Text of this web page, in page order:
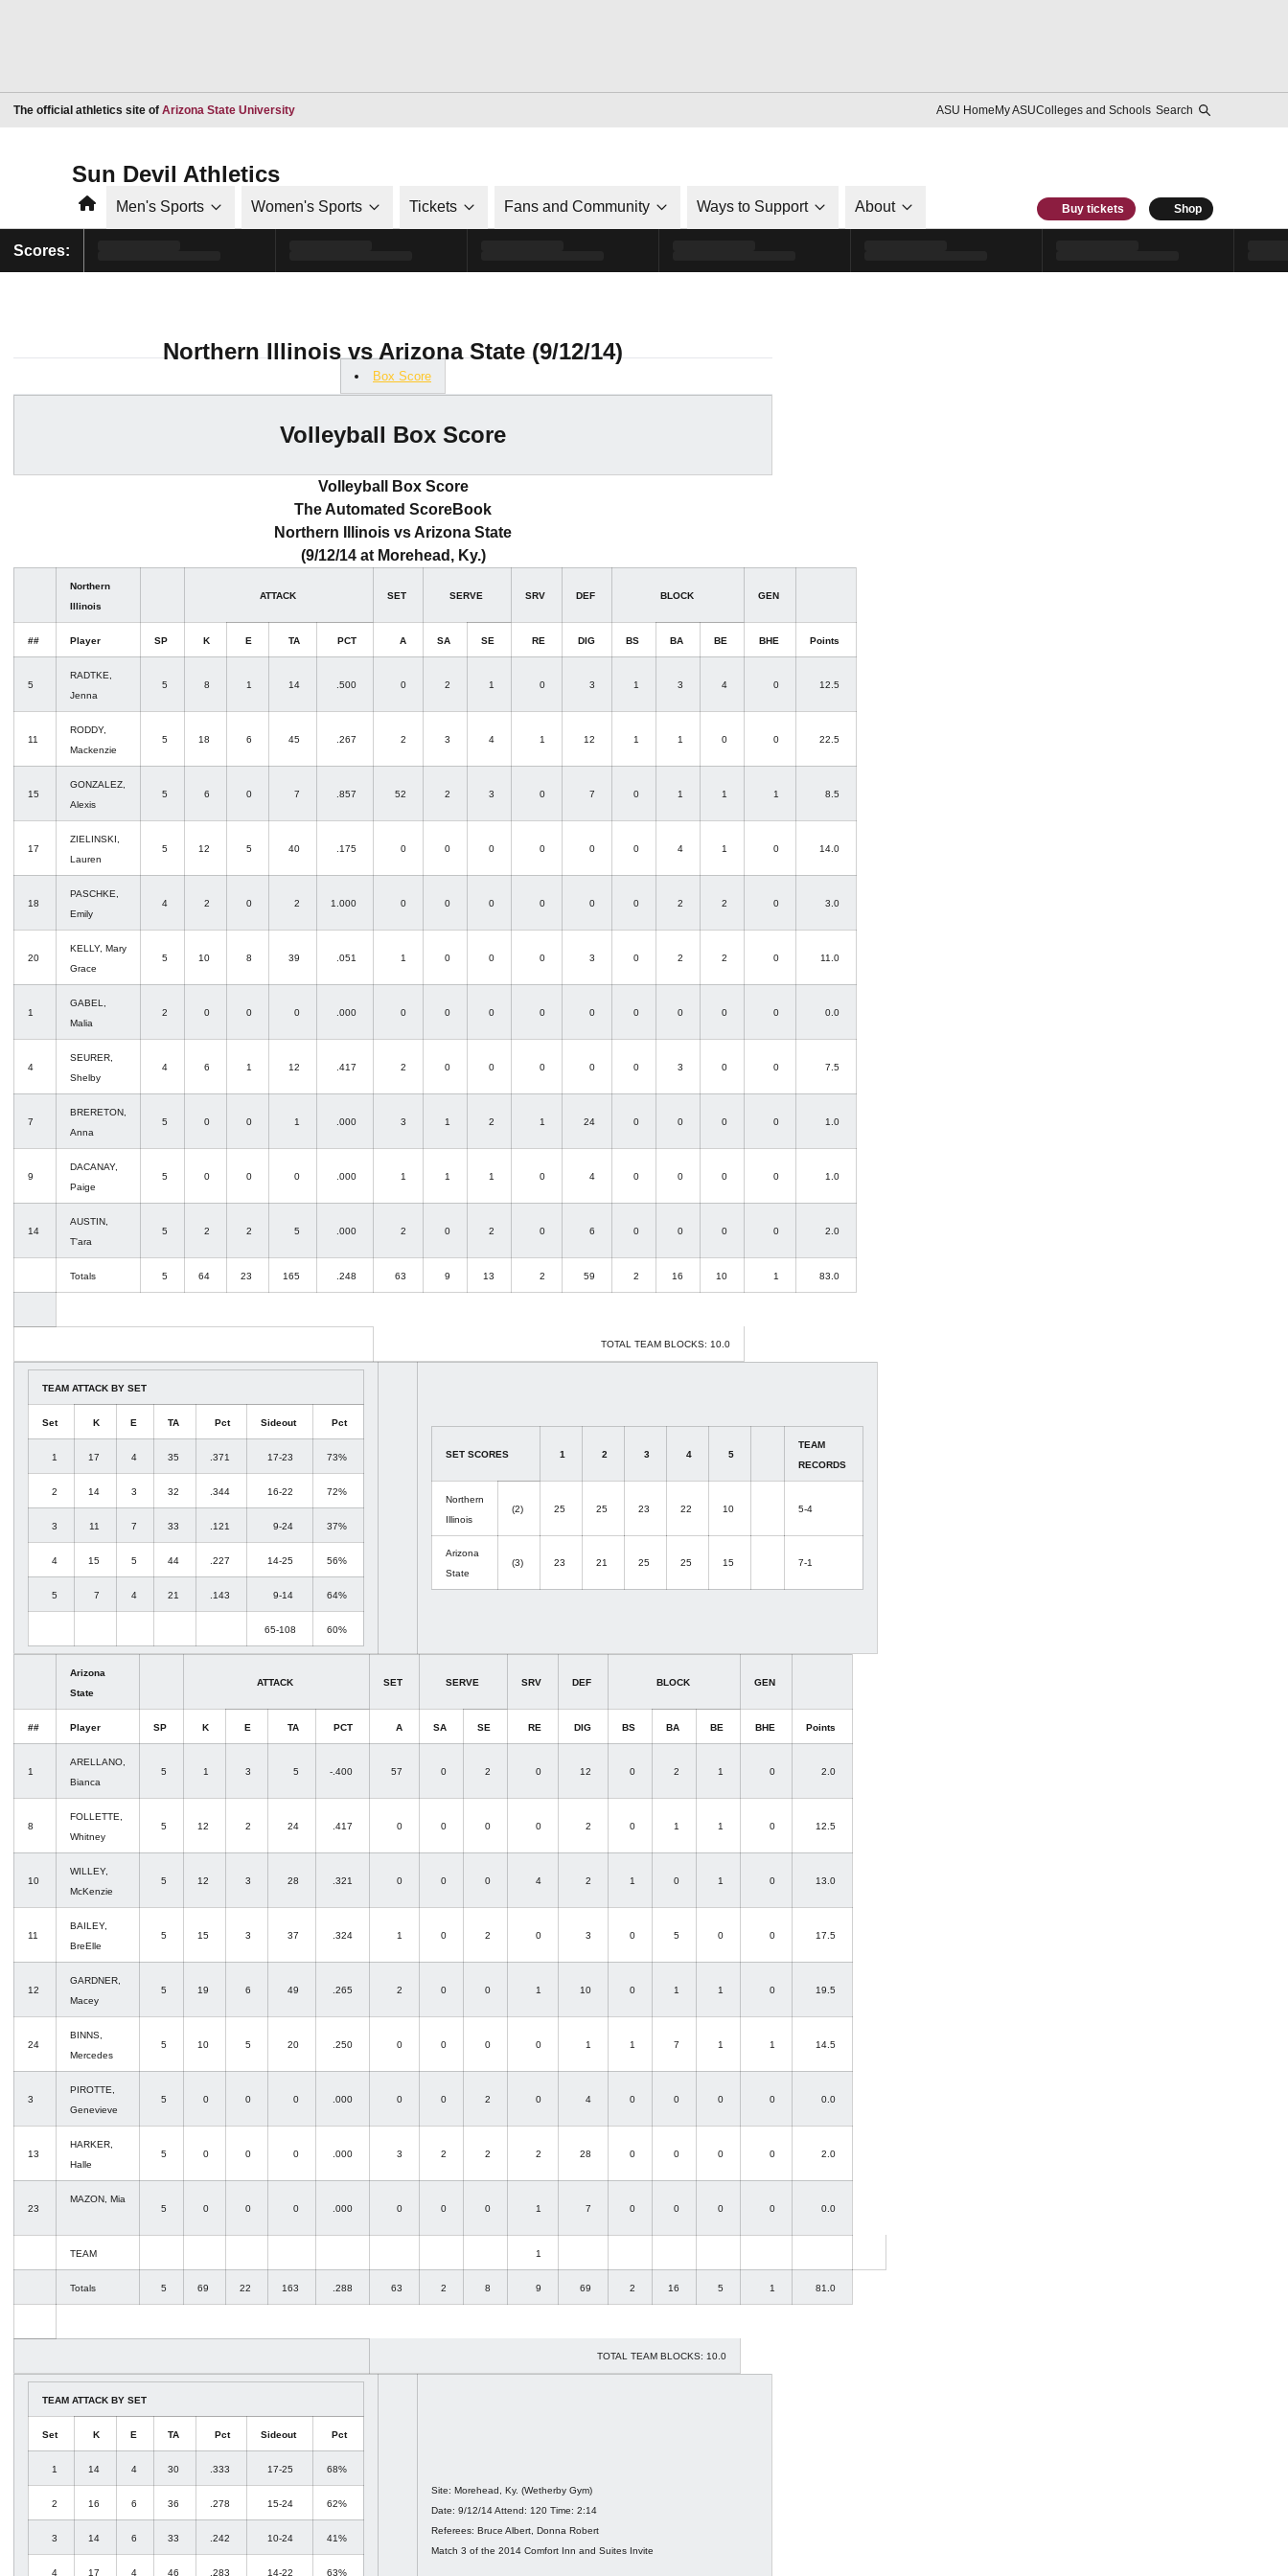
The official athletics site of Arizona State UniversityOpens in a new window ASU HomeMy ASUColleges and Schools Search
Sun Devil Athletics
HomeMen's Sports Women's Sports Tickets Fans and Community Ways to Support About Buy tickets Shop
Scores:
Northern Illinois vs Arizona State (9/12/14)
Box Score
Volleyball Box Score
Volleyball Box Score
The Automated ScoreBook
Northern Illinois vs Arizona State
(9/12/14 at Morehead, Ky.)
Northern
Illinois
ATTACK SET SERVE SRV DEF BLOCK GEN
## Player SP K E TA PCT A SA SE RE DIG BS BA BE BHE Points
5
RADTKE,
Jenna
5 8 1 14 .500 0 2 1 0 3 1 3 4 0 12.5
11
RODDY,
Mackenzie
5 18 6 45 .267 2 3 4 1 12 1 1 0 0 22.5
15
GONZALEZ,
Alexis
5 6 0 7 .857 52 2 3 0 7 0 1 1 1 8.5
17
ZIELINSKI,
Lauren
5 12 5 40 .175 0 0 0 0 0 0 4 1 0 14.0
18
PASCHKE,
Emily
4 2 0 2 1.000 0 0 0 0 0 0 2 2 0 3.0
20
KELLY, Mary
Grace
5 10 8 39 .051 1 0 0 0 3 0 2 2 0 11.0
1
GABEL,
Malia
2 0 0 0 .000 0 0 0 0 0 0 0 0 0 0.0
4
SEURER,
Shelby
4 6 1 12 .417 2 0 0 0 0 0 3 0 0 7.5
7
BRERETON,
Anna
5 0 0 1 .000 3 1 2 1 24 0 0 0 0 1.0
9
DACANAY,
Paige
5 0 0 0 .000 1 1 1 0 4 0 0 0 0 1.0
14
AUSTIN,
T'ara
5 2 2 5 .000 2 0 2 0 6 0 0 0 0 2.0
Totals 5 64 23 165 .248 63 9 13 2 59 2 16 10 1 83.0
TOTAL TEAM BLOCKS: 10.0
TEAM ATTACK BY SET
Set K E TA Pct Sideout Pct
1 17 4 35 .371 17-23 73%
2 14 3 32 .344 16-22 72%
3 11 7 33 .121 9-24 37%
4 15 5 44 .227 14-25 56%
5 7 4 21 .143 9-14 64%
65-108 60%
SET SCORES 1 2 3 4 5
TEAM
RECORDS
Northern
Illinois
(2) 25 25 23 22 10 5-4
Arizona
State
(3) 23 21 25 25 15 7-1
Arizona
State
ATTACK SET SERVE SRV DEF BLOCK GEN
## Player SP K E TA PCT A SA SE RE DIG BS BA BE BHE Points
1
ARELLANO,
Bianca
5 1 3 5 -.400 57 0 2 0 12 0 2 1 0 2.0
8
FOLLETTE,
Whitney
5 12 2 24 .417 0 0 0 0 2 0 1 1 0 12.5
10
WILLEY,
McKenzie
5 12 3 28 .321 0 0 0 4 2 1 0 1 0 13.0
11
BAILEY,
BreElle
5 15 3 37 .324 1 0 2 0 3 0 5 0 0 17.5
12
GARDNER,
Macey
5 19 6 49 .265 2 0 0 1 10 0 1 1 0 19.5
24
BINNS,
Mercedes
5 10 5 20 .250 0 0 0 0 1 1 7 1 1 14.5
3
PIROTTE,
Genevieve
5 0 0 0 .000 0 0 2 0 4 0 0 0 0 0.0
13
HARKER,
Halle
5 0 0 0 .000 3 2 2 2 28 0 0 0 0 2.0
23
MAZON, Mia
5
0 0 0 .000 0 0 0 1 7 0 0 0 0 0.0
TEAM 1
Totals 5 69 22 163 .288 63 2 8 9 69 2 16 5 1 81.0
TOTAL TEAM BLOCKS: 10.0
TEAM ATTACK BY SET
Set K E TA Pct Sideout Pct
1 14 4 30 .333 17-25 68%
2 16 6 36 .278 15-24 62%
3 14 6 33 .242 10-24 41%
4 17 4 46 .283 14-22 63%
Site: Morehead, Ky. (Wetherby Gym)
Date: 9/12/14 Attend: 120 Time: 2:14
Referees: Bruce Albert, Donna Robert
Match 3 of the 2014 Comfort Inn and Suites Invite